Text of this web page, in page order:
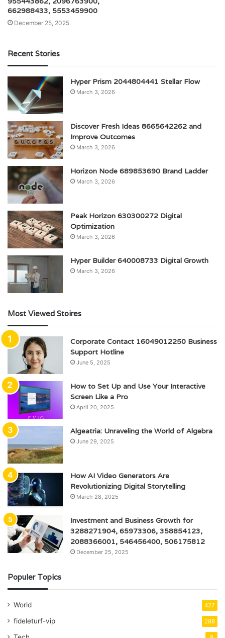
662988433, 5553459900
December 25, 2025
Recent Stories
Hyper Prism 2044804441 Stellar Flow
March 3, 2026
Discover Fresh Ideas 8665642262 and
Improve Outcomes
March 3, 2026
Horizon Node 689853690 Brand Ladder
March 3, 2026
Peak Horizon 630300272 Digital
Optimization
March 3, 2026
Hyper Builder 640008733 Digital Growth
March 3, 2026
Most Viewed Stoires
Corporate Contact 16049012250 Business
Support Hotline
June 5, 2025
How to Set Up and Use Your Interactive
Screen Like a Pro
April 20, 2025
Algeatria: Unraveling the World of Algebra
June 29, 2025
How AI Video Generators Are
Revolutionizing Digital Storytelling
March 28, 2025
Investment and Business Growth for
3288271904, 65973306, 358854123,
2088366001, 546456400, 506175812
December 25, 2025
Populer Topics
World 427
fideleturf-vip 288